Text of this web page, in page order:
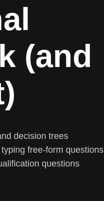
(and
decision trees
free-form questions
questions